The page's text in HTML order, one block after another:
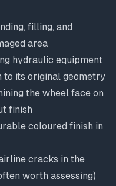
filling, and
area
hydraulic equipment
its original geometry
the wheel face on
finish
coloured finish in
cracks in the
worth assessing)